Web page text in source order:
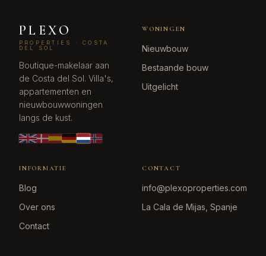
PLEXO
PROPERTIES · COSTA
DEL SOL
Boutique-makelaar aan
de Costa del Sol. Villa's,
appartementen en
nieuwbouwwoningen
langs de kust.
WONINGEN
Nieuwbouw
Bestaande bouw
Uitgelicht
INFORMATIE
Blog
Over ons
Contact
CONTACT
info@plexoproperties.com
La Cala de Mijas, Spanje